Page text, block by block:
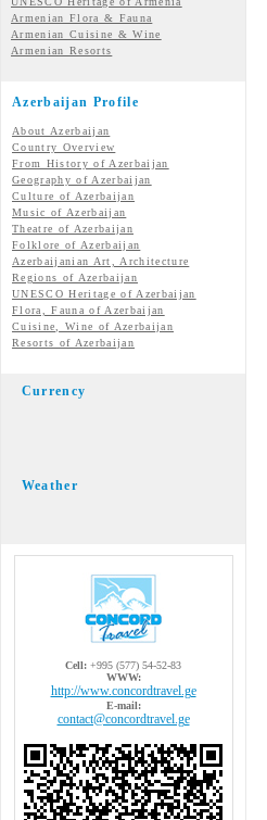
Armenian Flora & Fauna
Armenian Cuisine & Wine
Armenian Resorts
Azerbaijan Profile
About Azerbaijan
Country Overview
From History of Azerbaijan
Geography of Azerbaijan
Culture of Azerbaijan
Music of Azerbaijan
Theatre of Azerbaijan
Folklore of Azerbaijan
Azerbaijanian Art, Architecture
Regions of Azerbaijan
UNESCO Heritage of Azerbaijan
Flora, Fauna of Azerbaijan
Cuisine, Wine of Azerbaijan
Resorts of Azerbaijan
Currency
Weather
Cell: +995 (577) 54-52-83
WWW:
http://www.concordtravel.ge
E-mail:
contact@concordtravel.ge